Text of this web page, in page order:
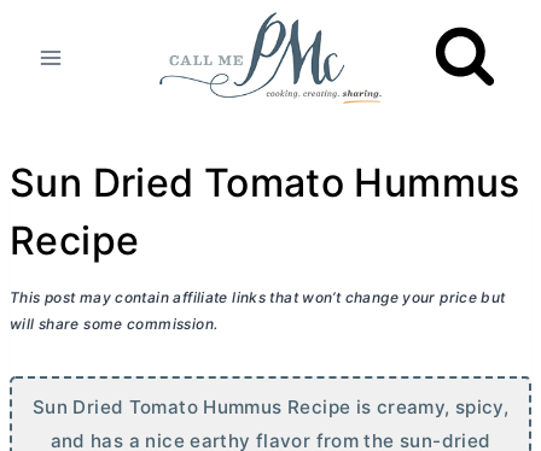
Sun Dried Tomato Hummus
Recipe
This post may contain affiliate links that won’t change your price but
will share some commission.
Sun Dried Tomato Hummus Recipe is creamy, spicy,
and has a nice earthy flavor from the sun-dried